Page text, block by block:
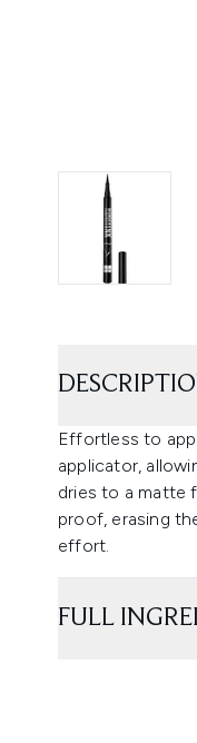
Effortless to
applicator,
dries to a matte
proof, erasing
effort.
FULL